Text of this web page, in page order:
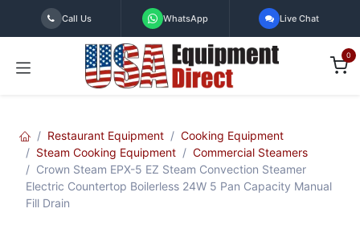
Skip to Content
Call Us WhatsApp Live Chat
0
Restaurant Equipment
Cooking Equipment
Steam Cooking Equipment
Commercial Steamers
Crown Steam EPX-5 EZ Steam Convection Steamer
Electric Countertop Boilerless 24W 5 Pan Capacity Manual
Fill Drain